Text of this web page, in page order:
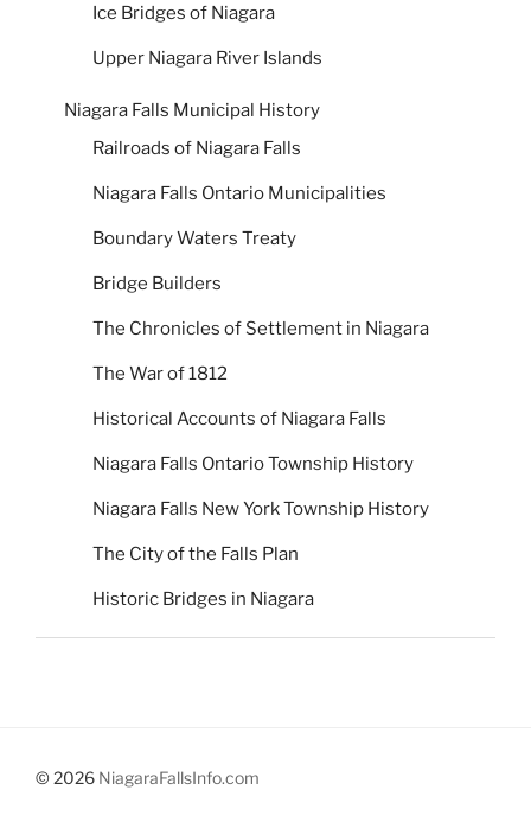
Ice Bridges of Niagara
Upper Niagara River Islands
Niagara Falls Municipal History
Railroads of Niagara Falls
Niagara Falls Ontario Municipalities
Boundary Waters Treaty
Bridge Builders
The Chronicles of Settlement in Niagara
The War of 1812
Historical Accounts of Niagara Falls
Niagara Falls Ontario Township History
Niagara Falls New York Township History
The City of the Falls Plan
Historic Bridges in Niagara
© 2026 NiagaraFallsInfo.com